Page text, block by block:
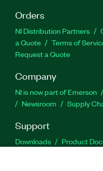
Orders
NI Distribution Partners
a Quote
Terms of
Request a Quote
Company
NI is now part of Emerson
Newsroom
Supply
Support
Downloads Product